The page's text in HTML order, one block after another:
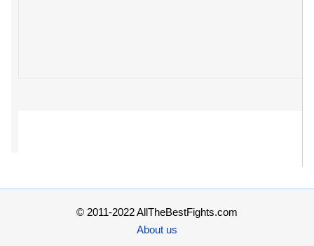
© 2011-2022 AllTheBestFights.com
About us